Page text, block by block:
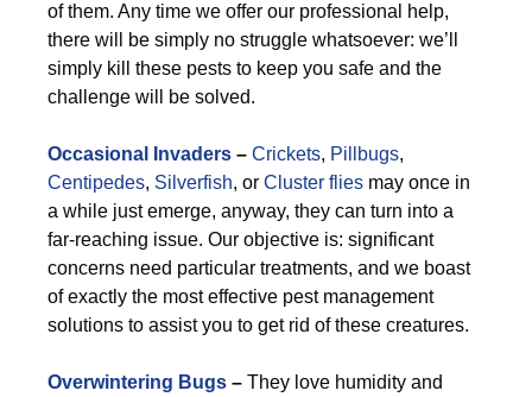
of them. Any time we offer our professional help,
there will be simply no struggle whatsoever: we’ll
simply kill these pests to keep you safe and the
challenge will be solved.
Occasional Invaders – Crickets, Pillbugs,
Centipedes, Silverfish, or Cluster flies may once in
a while just emerge, anyway, they can turn into a
far-reaching issue. Our objective is: significant
concerns need particular treatments, and we boast
of exactly the most effective pest management
solutions to assist you to get rid of these creatures.
Overwintering Bugs – They love humidity and